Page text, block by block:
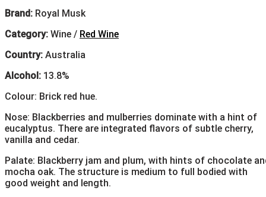
Brand: Royal Musk
Category: Wine / Red Wine
Country: Australia
Alcohol: 13.8%
Colour: Brick red hue.
Nose: Blackberries and mulberries dominate with a hint of
eucalyptus. There are integrated flavors of subtle cherry,
vanilla and cedar.
Palate: Blackberry jam and plum, with hints of chocolate
mocha oak. The structure is medium to full bodied with
good weight and length.